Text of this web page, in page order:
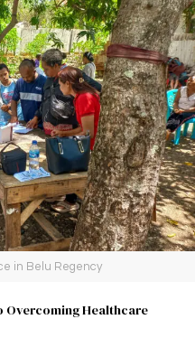
in Belu Regency
Overcoming Healthcare